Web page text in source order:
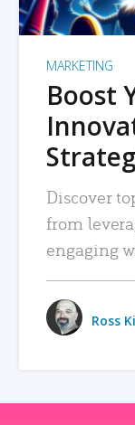
MARKETING
Boost
Discover
from
engaging
Ross